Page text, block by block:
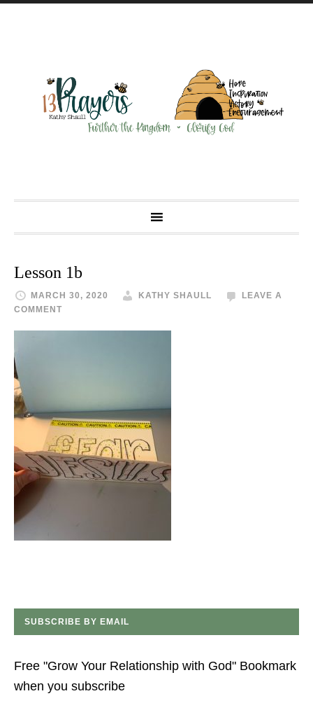
Lesson 1b
MARCH 30, 2020 KATHY SHAULL
LEAVE A
COMMENT
SUBSCRIBE BY EMAIL
Free "Grow Your Relationship with God" Bookmark
when you subscribe